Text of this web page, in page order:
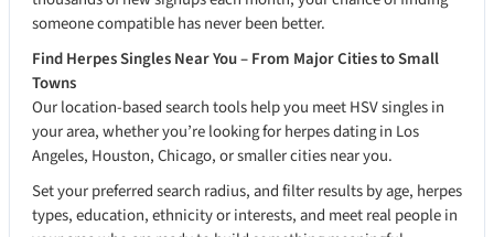
someone compatible has never been better.
Find Herpes Singles Near You – From Major Cities to Small
Towns
Our location-based search tools help you meet HSV singles in
your area, whether you’re looking for herpes dating in Los
Angeles, Houston, Chicago, or smaller cities near you.
Set your preferred search radius, and filter results by age, herpes
types, education, ethnicity or interests, and meet real people in